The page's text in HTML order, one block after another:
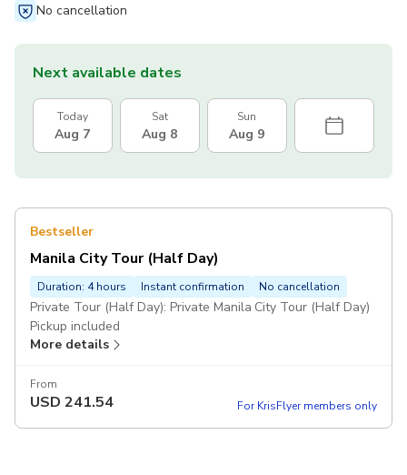
No cancellation
Next available dates
Today
Aug 7
Sat
Aug 8
Sun
Aug 9
Bestseller
Manila City Tour (Half Day)
Duration: 4 hours Instant confirmation No cancellation
Private Tour (Half Day): Private Manila City Tour (Half Day)
Pickup included
More details
From
USD 241.54 For KrisFlyer members only